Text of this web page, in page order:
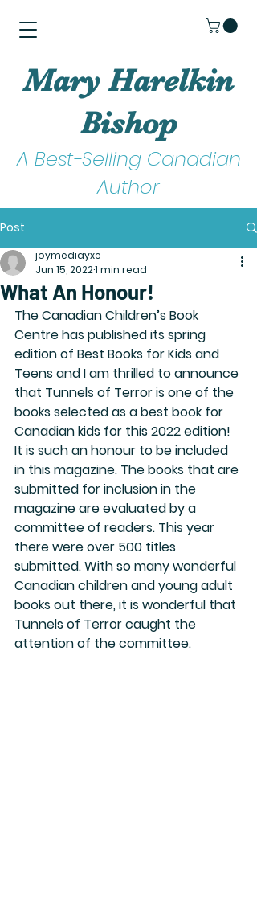
A Best-Selling Canadian
Author
Mary Harelkin
Bishop
Post
What An Honour!
joymediayxe
Jun 15, 20221 min read
The Canadian Children’s Book
Centre has published its spring
edition of Best Books for Kids and
Teens and I am thrilled to announce
that Tunnels of Terror is one of the
books selected as a best book for
Canadian kids for this 2022 edition!
It is such an honour to be included
in this magazine. The books that are
submitted for inclusion in the
magazine are evaluated by a
committee of readers. This year
there were over 500 titles
submitted. With so many wonderful
Canadian children and young adult
books out there, it is wonderful that
Tunnels of Terror caught the
attention of the committee.